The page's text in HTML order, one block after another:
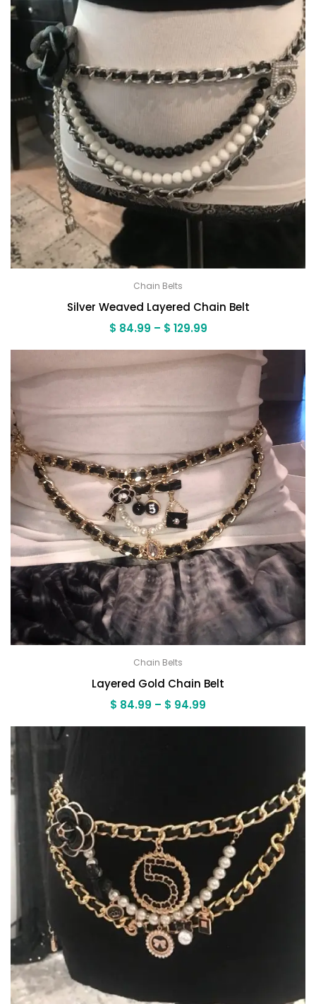
Chain Belts
Silver Weaved Layered Chain Belt
$ 84.99 – $ 129.99Price
$ 84.99
through
Chain Belts
Layered Gold Chain Belt
$ 84.99 – $ 94.99